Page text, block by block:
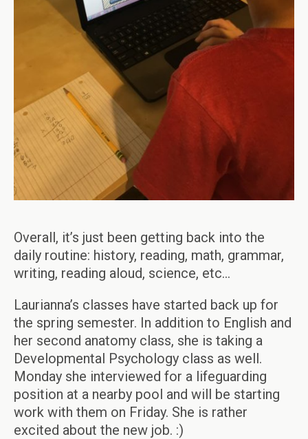
Overall, it’s just been getting back into the
daily routine: history, reading, math, grammar,
writing, reading aloud, science, etc…
Laurianna’s classes have started back up for
the spring semester. In addition to English and
her second anatomy class, she is taking a
Developmental Psychology class as well.
Monday she interviewed for a lifeguarding
position at a nearby pool and will be starting
work with them on Friday. She is rather
excited about the new job. :)